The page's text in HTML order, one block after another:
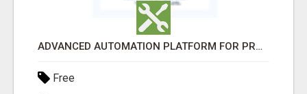
ADVANCED AUTOMATION PLATFORM FOR PRODUCTIVITY
Free